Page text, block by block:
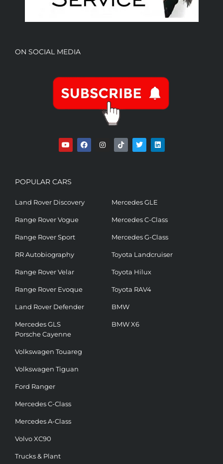
ON SOCIAL MEDIA
POPULAR CARS
Land Rover Discovery
Range Rover Vogue
Range Rover Sport
RR Autobiography
Range Rover Velar
Range Rover Evoque
Land Rover Defender
Mercedes GLS
Mercedes GLE
Mercedes C-Class
Mercedes G-Class
Toyota Landcruiser
Toyota Hilux
Toyota RAV4
BMW
BMW X6
Porsche Cayenne
Volkswagen Touareg
Volkswagen Tiguan
Ford Ranger
Mercedes C-Class
Mercedes A-Class
Volvo XC90
Trucks & Plant